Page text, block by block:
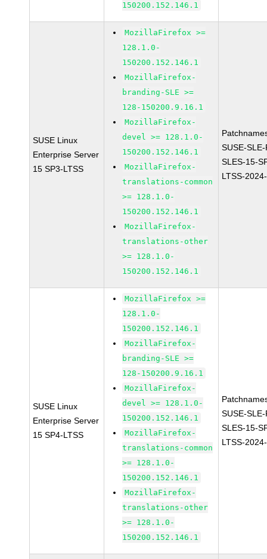
150200.152.146.1
SUSE Linux
Enterprise Server
15 SP3-LTSS
MozillaFirefox >=
128.1.0-
150200.152.146.1
MozillaFirefox-
branding-SLE >=
128-150200.9.16.1
MozillaFirefox-
devel >= 128.1.0-
150200.152.146.1
MozillaFirefox-
translations-common
>= 128.1.0-
150200.152.146.1
MozillaFirefox-
translations-other
>= 128.1.0-
150200.152.146.1
SUSE-
SLES-15-
LTSS-
SUSE Linux
Enterprise Server
15 SP4-LTSS
MozillaFirefox >=
128.1.0-
150200.152.146.1
MozillaFirefox-
branding-SLE >=
128-150200.9.16.1
MozillaFirefox-
devel >= 128.1.0-
150200.152.146.1
MozillaFirefox-
translations-common
>= 128.1.0-
150200.152.146.1
MozillaFirefox-
translations-other
>= 128.1.0-
150200.152.146.1
SUSE-
SLES-15-
LTSS-